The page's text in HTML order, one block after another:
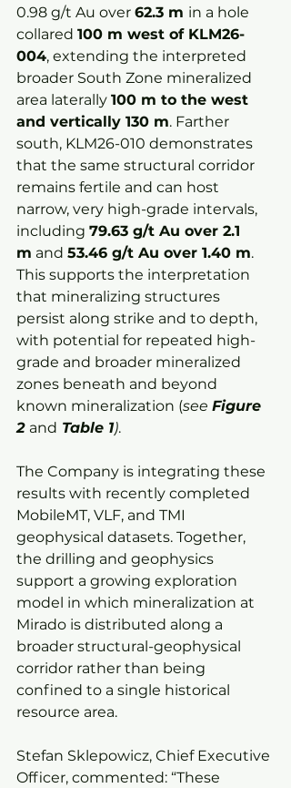
0.98 g/t Au over 62.3 m in a hole
collared 100 m west of KLM26-
004, extending the interpreted
broader South Zone mineralized
area laterally 100 m to the west
and vertically 130 m. Farther
south, KLM26-010 demonstrates
that the same structural corridor
remains fertile and can host
narrow, very high-grade intervals,
including 79.63 g/t Au over 2.1
m and 53.46 g/t Au over 1.40 m.
This supports the interpretation
that mineralizing structures
persist along strike and to depth,
with potential for repeated high-
grade and broader mineralized
zones beneath and beyond
known mineralization (see Figure
2 and Table 1).
The Company is integrating these
results with recently completed
MobileMT, VLF, and TMI
geophysical datasets. Together,
the drilling and geophysics
support a growing exploration
model in which mineralization at
Mirado is distributed along a
broader structural-geophysical
corridor rather than being
confined to a single historical
resource area.
Stefan Sklepowicz, Chief Executive
Officer, commented: “These